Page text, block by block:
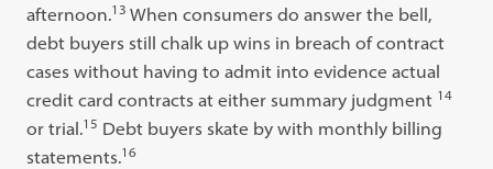
afternoon.13 When consumers do answer the bell,
debt buyers still chalk up wins in breach of contract
cases without having to admit into evidence actual
credit card contracts at either summary judgment 14
or trial.15 Debt buyers skate by with monthly billing
statements.16